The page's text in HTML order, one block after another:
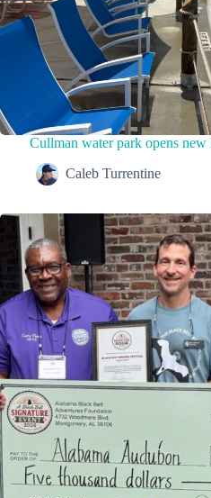
Cullman water park opens
Caleb Turrentine